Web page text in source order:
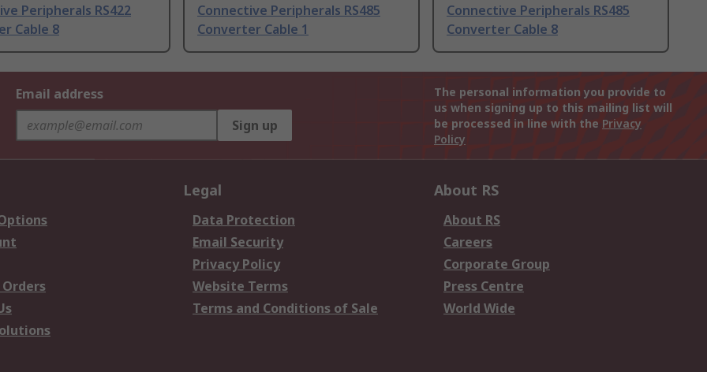
Peripherals RS422
Cable 8
Connective Peripherals RS485
Converter Cable 1
Connective Peripherals RS485
Converter Cable 8
Email address
Sign up
The personal information you provide to
us when signing up to this mailing list will
be processed in line with the Privacy
Policy
Legal
Data Protection
Email Security
Privacy Policy
Website Terms
Terms and Conditions of Sale
About RS
About RS
Careers
Corporate Group
Press Centre
World Wide